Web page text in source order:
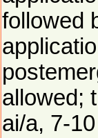
followed
allowed;
ai/a, 7-